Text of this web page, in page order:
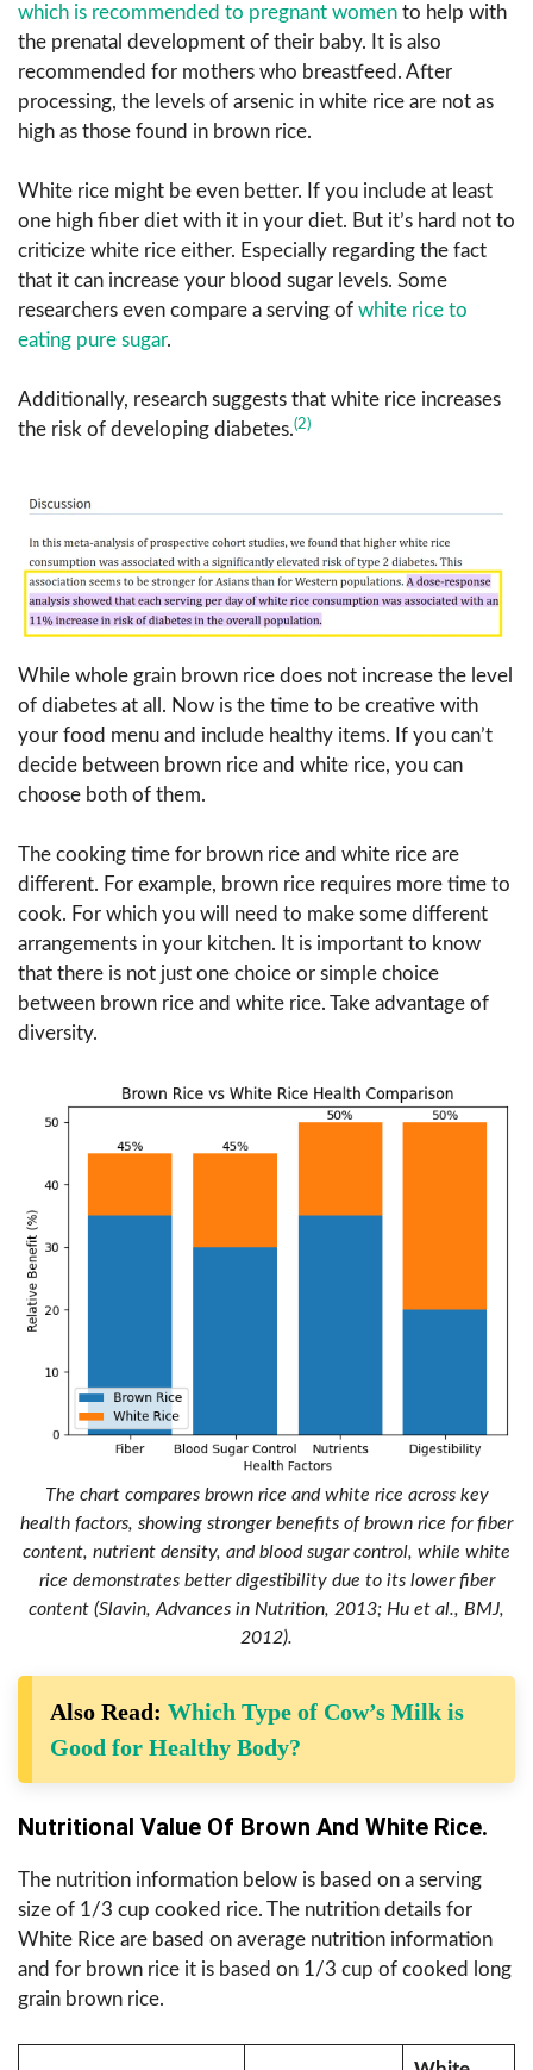
which is recommended to pregnant women to help with
the prenatal development of their baby. It is also
recommended for mothers who breastfeed. After
processing, the levels of arsenic in white rice are not as
high as those found in brown rice.
White rice might be even better. If you include at least
one high fiber diet with it in your diet. But it’s hard not to
criticize white rice either. Especially regarding the fact
that it can increase your blood sugar levels. Some
researchers even compare a serving of white rice to
eating pure sugar.
Additionally, research suggests that white rice increases
the risk of developing diabetes.(2)
While whole grain brown rice does not increase the level
of diabetes at all. Now is the time to be creative with
your food menu and include healthy items. If you can’t
decide between brown rice and white rice, you can
choose both of them.
The cooking time for brown rice and white rice are
different. For example, brown rice requires more time to
cook. For which you will need to make some different
arrangements in your kitchen. It is important to know
that there is not just one choice or simple choice
between brown rice and white rice. Take advantage of
diversity.
The chart compares brown rice and white rice across key
health factors, showing stronger benefits of brown rice for fiber
content, nutrient density, and blood sugar control, while white
rice demonstrates better digestibility due to its lower fiber
content (Slavin, Advances in Nutrition, 2013; Hu et al., BMJ,
2012).
Also Read: Which Type of Cow’s Milk is
Good for Healthy Body?
Nutritional Value Of Brown And White Rice.
The nutrition information below is based on a serving
size of 1/3 cup cooked rice. The nutrition details for
White Rice are based on average nutrition information
and for brown rice it is based on 1/3 cup of cooked long
grain brown rice.